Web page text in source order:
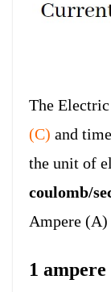
The
(C) and
the unit of
coulomb/
Ampere (A)
1